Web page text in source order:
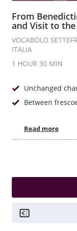
From
and Visit to
VOCABOLO
ITALIA
1 HOUR 30 MIN
Unchanged
Between
Read more